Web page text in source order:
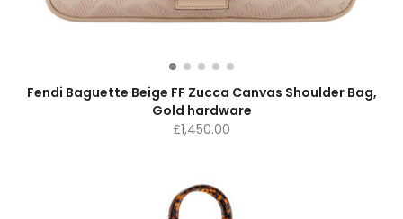
Fendi Baguette Beige FF Zucca Canvas Shoulder Bag,
Gold hardware
£1,450.00